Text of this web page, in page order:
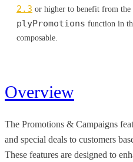
2.3 or higher to benefit from
plyPromotions function in
composable.
Overview
The Promotions & Campaigns
and special deals to customers
These features are designed to